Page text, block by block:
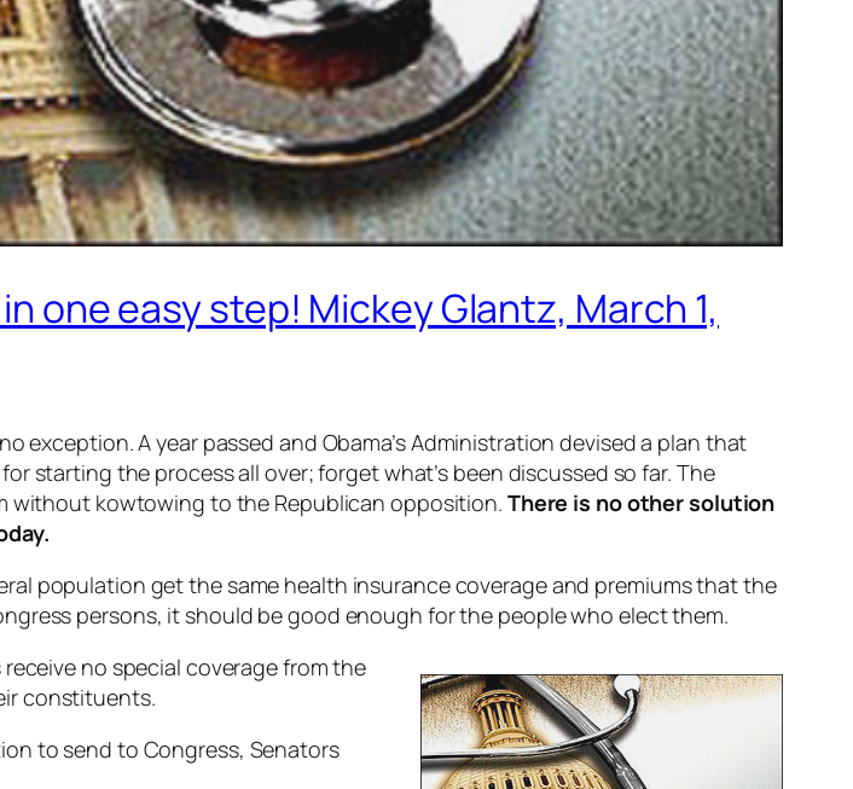
one easy step! Mickey Glantz, March 1,
exception. A year passed and Obama’s Administration devised a plan that
starting the process all over; forget what’s been discussed so far. The
without kowtowing to the Republican opposition. There is no other solution
population get the same health insurance coverage and premiums that the
persons, it should be good enough for the people who elect them.
no special coverage from the
constituents.
to send to Congress, Senators